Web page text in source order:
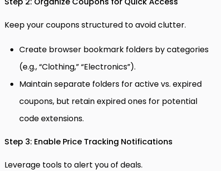
Keep your coupons structured to avoid clutter.
Create browser bookmark folders by categories
(e.g., “Clothing,” “Electronics”).
Maintain separate folders for active vs. expired
coupons, but retain expired ones for potential
code extensions.
Step 3: Enable Price Tracking Notifications
Leverage tools to alert you of deals.